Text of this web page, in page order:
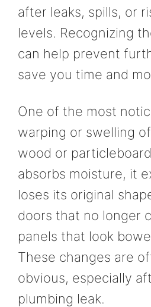
after leaks, spills, or
levels. Recognizing
can help prevent
save you time and
One of the most
warping or swelling
wood or
absorbs moisture, it
loses its original
doors that no longer
panels that look
These changes are
obvious, especially
plumbing leak.